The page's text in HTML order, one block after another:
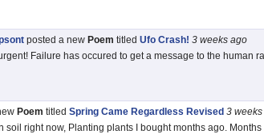
posted a new Poem titled Ufo Crash! 3 weeks ago
Failure has occured to get a message to the human
Poem titled Spring Came Regardless Revised 3 weeks
soil right now, Planting plants I bought months ago.